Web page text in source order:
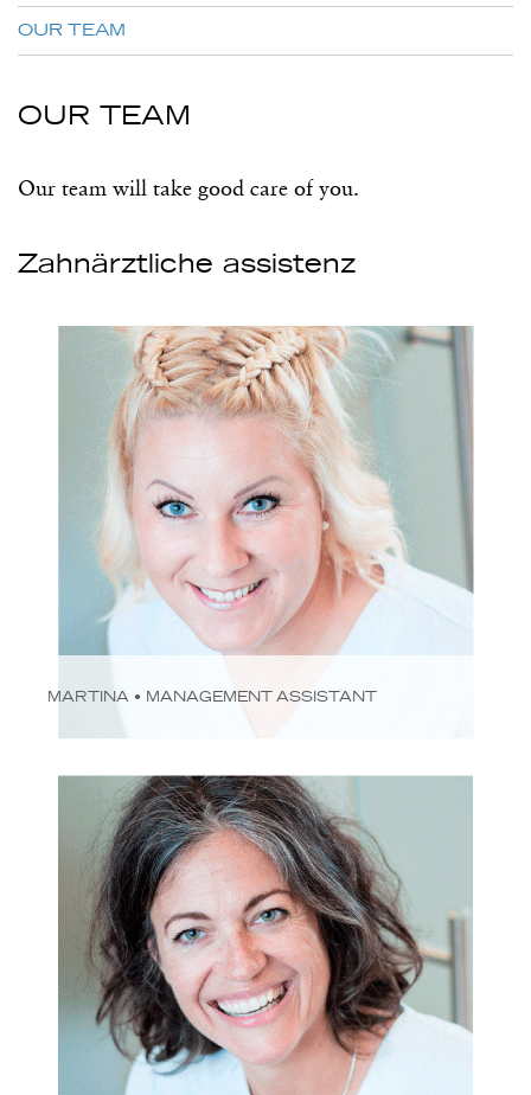
OUR TEAM
OUR TEAM
Our team will take good care of you.
Zahnärztliche assistenz
MARTINA • MANAGEMENT ASSISTANT